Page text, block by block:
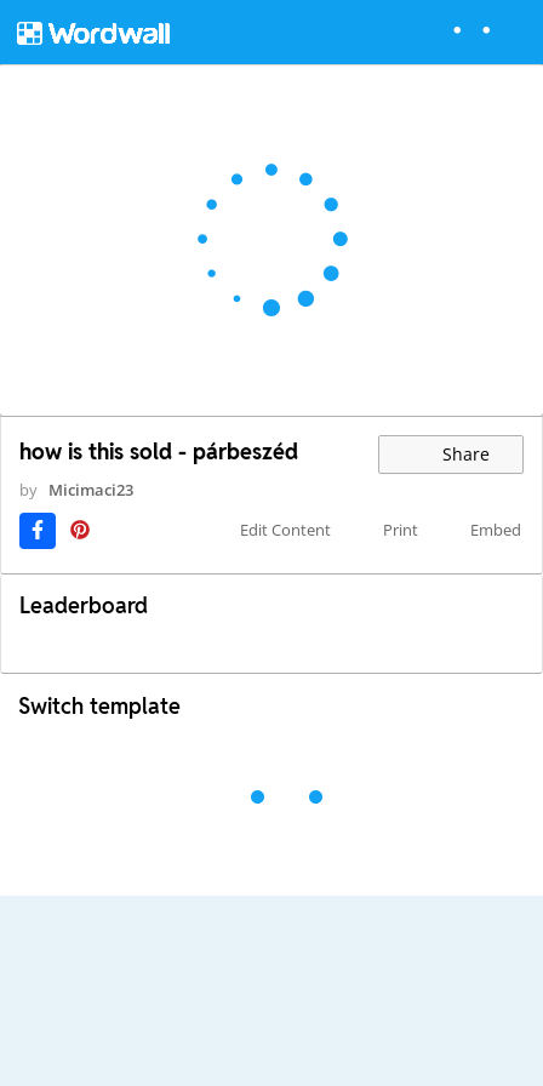
how is this sold - párbeszéd Share
by Micimaci23
Edit Content
Print Embed
Leaderboard
Switch template